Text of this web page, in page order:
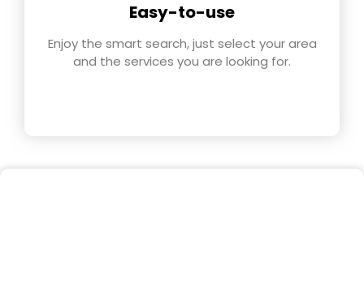
Easy-to-use
Enjoy the smart search, just select your area
and the services you are looking for.